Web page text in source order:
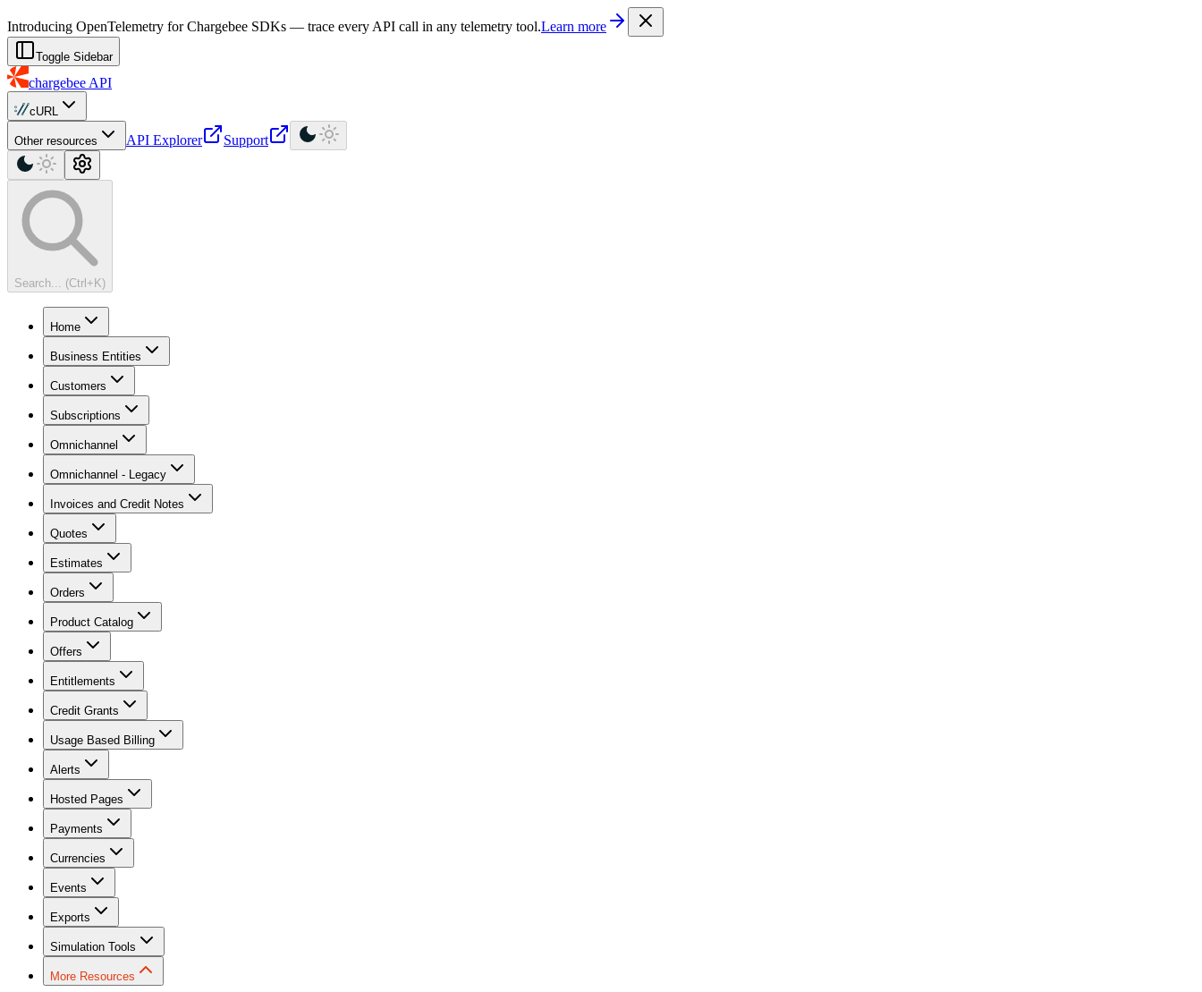
. Every documentation page is also available as Markdown by appending
Introducing OpenTelemetry for Chargebee SDKs — trace every API call in any telemetry tool.Learn more
Toggle Sidebar
chargebee API
cURL
Other resources API Explorer Support
Search... (Ctrl+K)
Home
Business Entities
Customers
Subscriptions
Omnichannel
Omnichannel - Legacy
Invoices and Credit Notes
Quotes
Estimates
Orders
Product Catalog
Offers
Entitlements
Credit Grants
Usage Based Billing
Alerts
Hosted Pages
Payments
Currencies
Events
Exports
Simulation Tools
More Resources